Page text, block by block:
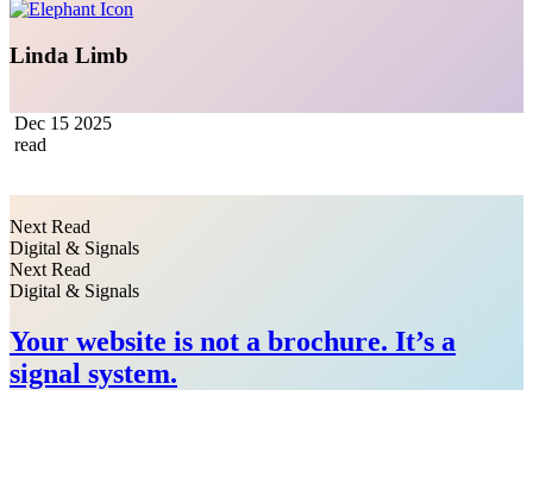
Linda Limb
Dec 15 2025
read
Next Read
Digital & Signals
Next Read
Digital & Signals
Your website is not a brochure. It’s a
signal system.